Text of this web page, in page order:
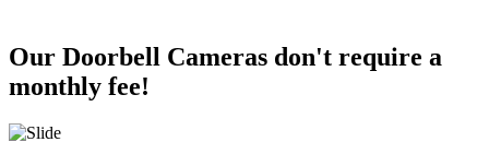
Our Doorbell Cameras don't require a
monthly fee!